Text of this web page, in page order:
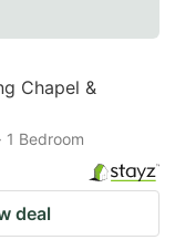
Chapel &
1 Bedroom
deal